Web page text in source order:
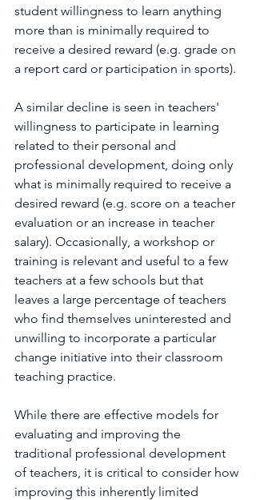
student willingness to learn anything
more than is minimally required to
receive a desired reward (e.g. grade on
a report card or participation in sports).
A similar decline is seen in teachers'
willingness to participate in learning
related to their personal and
professional development, doing only
what is minimally required to receive a
desired reward (e.g. score on a teacher
evaluation or an increase in teacher
salary). Occasionally, a workshop or
training is relevant and useful to a few
teachers at a few schools but that
leaves a large percentage of teachers
who find themselves uninterested and
unwilling to incorporate a particular
change initiative into their classroom
teaching practice.
While there are effective models for
evaluating and improving the
traditional professional development
of teachers, it is critical to consider how
improving this inherently limited